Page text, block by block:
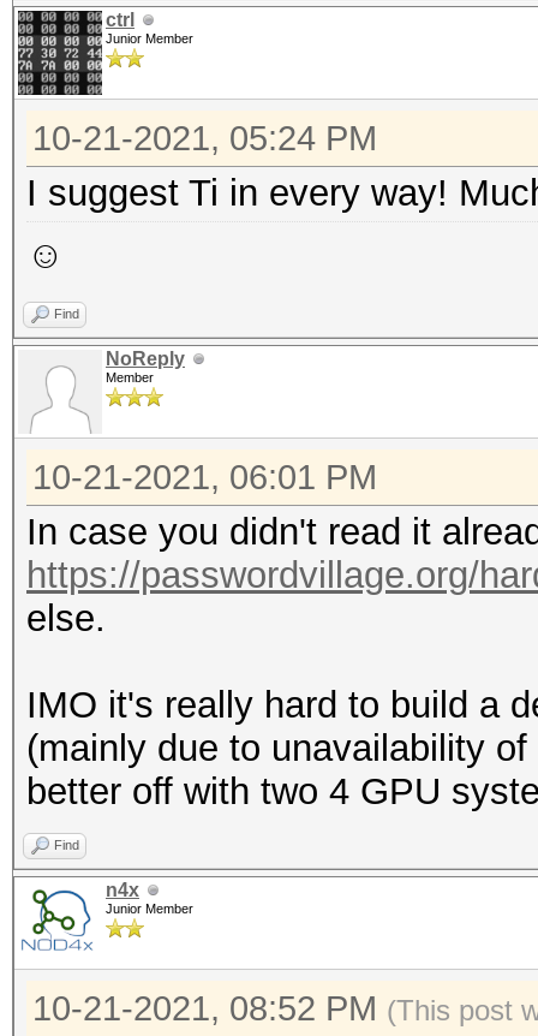
ctrl
Junior Member
10-21-2021, 05:24 PM
I suggest Ti in every way!
☺
Find
NoReply
Member
10-21-2021, 06:01 PM
In case you didn't read it
https://passwordvillage.org/
else.
IMO it's really hard to build a
(mainly due to unavailability
better off with two 4 GPU
Find
n4x
Junior Member
10-21-2021, 08:52 PM (This post